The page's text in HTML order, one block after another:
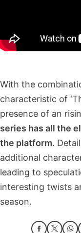
With the
characteristic of
presence of an
series has all the
the platform.
additional
leading to
interesting twists
season.